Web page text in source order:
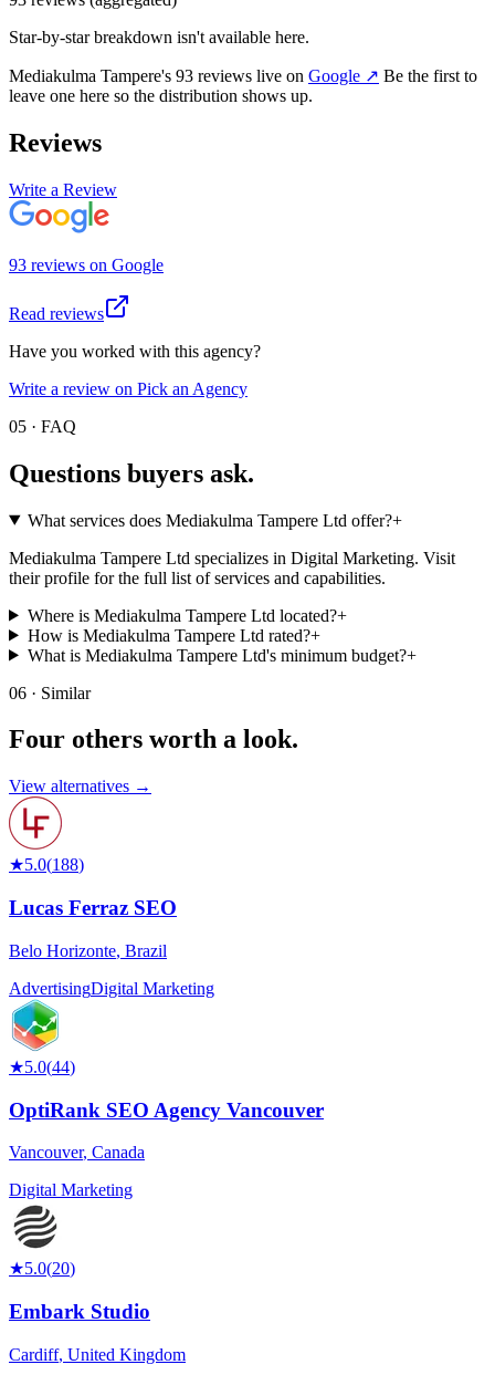
Star-by-star breakdown isn't available here.
Mediakulma Tampere's 93 reviews live on Google ↗ Be the first to
leave one here so the distribution shows up.
Reviews
Write a Review
93 reviews on Google
Read reviews
Have you worked with this agency?
Write a review on Pick an Agency
05 · FAQ
Questions buyers ask.
What services does Mediakulma Tampere Ltd offer?+
Mediakulma Tampere Ltd specializes in Digital Marketing. Visit
their profile for the full list of services and capabilities.
Where is Mediakulma Tampere Ltd located?+
How is Mediakulma Tampere Ltd rated?+
What is Mediakulma Tampere Ltd's minimum budget?+
06 · Similar
Four others worth a look.
View alternatives →
★5.0(188)
Lucas Ferraz SEO
Belo Horizonte, Brazil
AdvertisingDigital Marketing
★5.0(44)
OptiRank SEO Agency Vancouver
Vancouver, Canada
Digital Marketing
★5.0(20)
Embark Studio
Cardiff, United Kingdom